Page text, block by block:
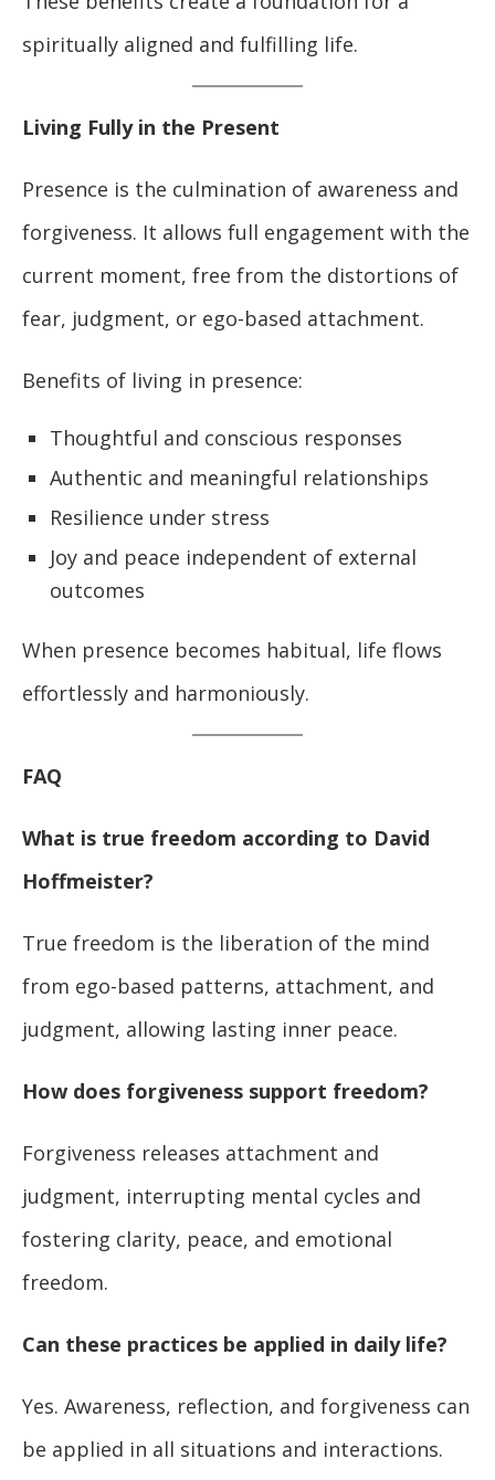
spiritually aligned and fulfilling life.
Living Fully in the Present
Presence is the culmination of awareness and
forgiveness. It allows full engagement with the
current moment, free from the distortions of
fear, judgment, or ego-based attachment.
Benefits of living in presence:
Thoughtful and conscious responses
Authentic and meaningful relationships
Resilience under stress
Joy and peace independent of external
outcomes
When presence becomes habitual, life flows
effortlessly and harmoniously.
FAQ
What is true freedom according to David
Hoffmeister?
True freedom is the liberation of the mind
from ego-based patterns, attachment, and
judgment, allowing lasting inner peace.
How does forgiveness support freedom?
Forgiveness releases attachment and
judgment, interrupting mental cycles and
fostering clarity, peace, and emotional
freedom.
Can these practices be applied in daily life?
Yes. Awareness, reflection, and forgiveness can
be applied in all situations and interactions.